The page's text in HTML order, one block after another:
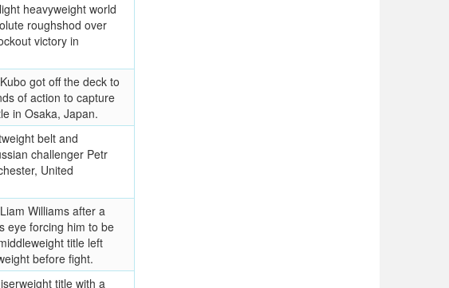
heavyweight world
roughshod over
victory in
got off the deck to
of action to capture
in Osaka, Japan.
belt and
challenger Petr
United
Williams after a
eye forcing him to be
title left
before fight.
title with a